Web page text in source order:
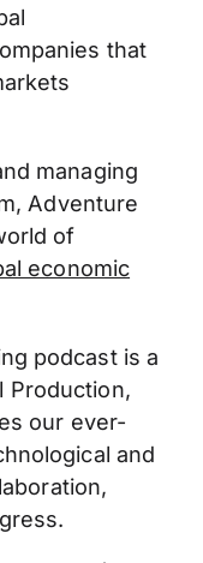
that
managing
Adventure
of
economic
podcast is a
Production,
our ever-
and